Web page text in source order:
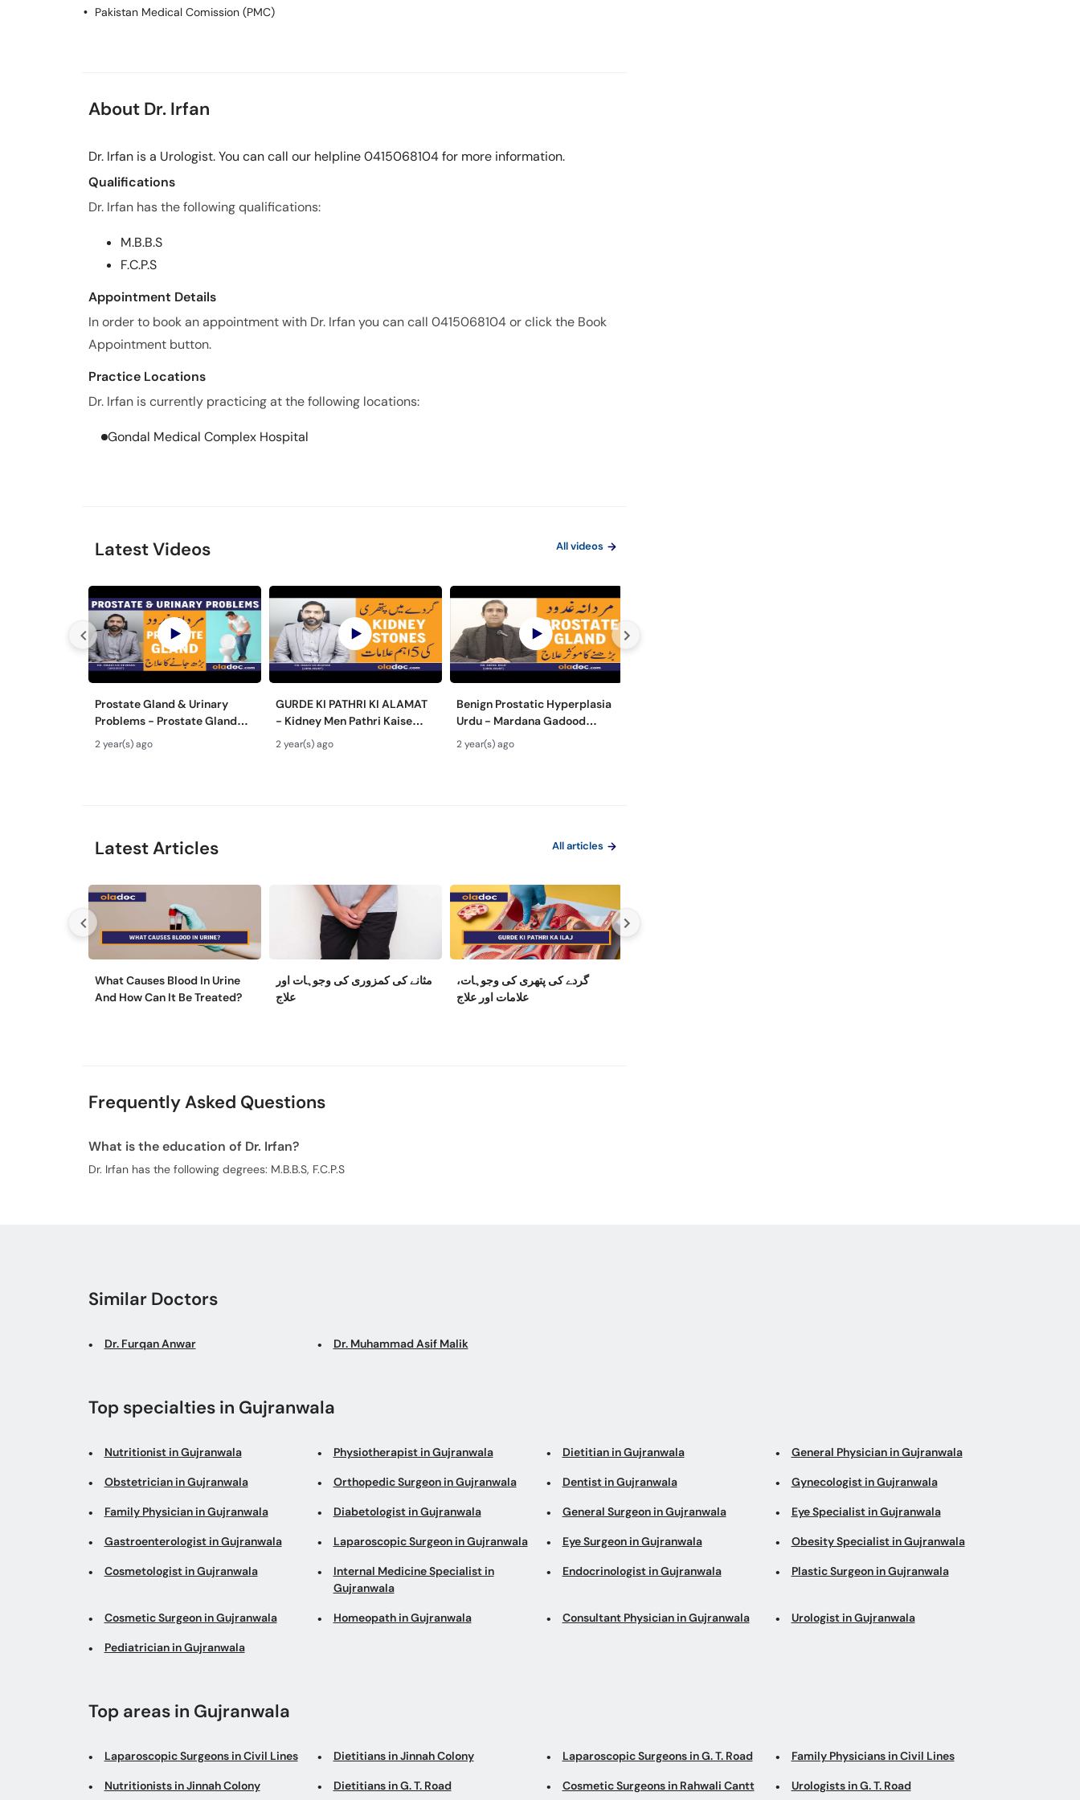
Pakistan Medical Comission (PMC)
About Dr. Irfan
Dr. Irfan is a Urologist. You can call our helpline 0415068104 for more information.
Qualifications
Dr. Irfan has the following qualifications:
M.B.B.S
F.C.P.S
Appointment Details
In order to book an appointment with Dr. Irfan you can call 0415068104 or click the Book
Appointment button.
Practice Locations
Dr. Irfan is currently practicing at the following locations:
Gondal Medical Complex Hospital
Latest Videos All videos
Prostate Gland & Urinary
Problems - Prostate Gland
Kya Hota Hai - Mardana
Ghadood Barh Jane Ka Ilaj
2 year(s) ago
GURDE KI PATHRI KI ALAMAT
- Kidney Men Pathri Kaise
Hota Hai - Kidney Stone
Symptoms & Removal Urdu
2 year(s) ago
Benign Prostatic Hyperplasia
Urdu - Mardana Gadood
Barhne Ka Ilaj- Enlarged
Prostate Gland Treatment
2 year(s) ago
Latest Articles All articles
What Causes Blood In Urine
And How Can It Be Treated?
مثانے کی کمزوری کی وجوہات اور
علاج
گردے کی پتھری کی وجوہات،
علامات اور علاج
Frequently Asked Questions
What is the education of Dr. Irfan?
Dr. Irfan has the following degrees: M.B.B.S, F.C.P.S
Similar Doctors
Dr. Furqan Anwar Dr. Muhammad Asif Malik
Top specialties in Gujranwala
Nutritionist in Gujranwala Physiotherapist in Gujranwala Dietitian in Gujranwala General Physician in Gujranwala
Obstetrician in Gujranwala Orthopedic Surgeon in Gujranwala Dentist in Gujranwala Gynecologist in Gujranwala
Family Physician in Gujranwala Diabetologist in Gujranwala General Surgeon in Gujranwala Eye Specialist in Gujranwala
Gastroenterologist in Gujranwala Laparoscopic Surgeon in Gujranwala Eye Surgeon in Gujranwala Obesity Specialist in Gujranwala
Cosmetologist in Gujranwala
Internal Medicine Specialist in
Gujranwala
Endocrinologist in Gujranwala Plastic Surgeon in Gujranwala
Cosmetic Surgeon in Gujranwala Homeopath in Gujranwala Consultant Physician in Gujranwala Urologist in Gujranwala
Pediatrician in Gujranwala
Top areas in Gujranwala
Laparoscopic Surgeons in Civil Lines Dietitians in Jinnah Colony Laparoscopic Surgeons in G. T. Road Family Physicians in Civil Lines
Nutritionists in Jinnah Colony Dietitians in G. T. Road Cosmetic Surgeons in Rahwali Cantt Urologists in G. T. Road